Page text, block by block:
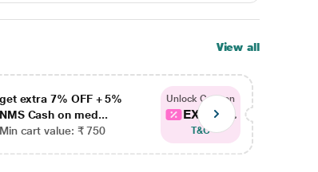
View all
get extra 7% OFF + 5%
NMS Cash on med...
Min cart value: ₹ 750
Unlock Coupon
EXTRA...
T&C